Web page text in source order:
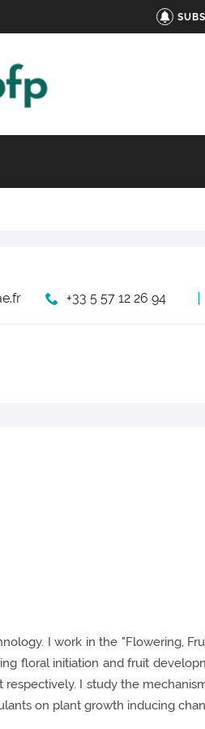
+33 5 57 12 26 94
I work in the "Flowering,
floral initiation and fruit
I study the
on plant growth inducing